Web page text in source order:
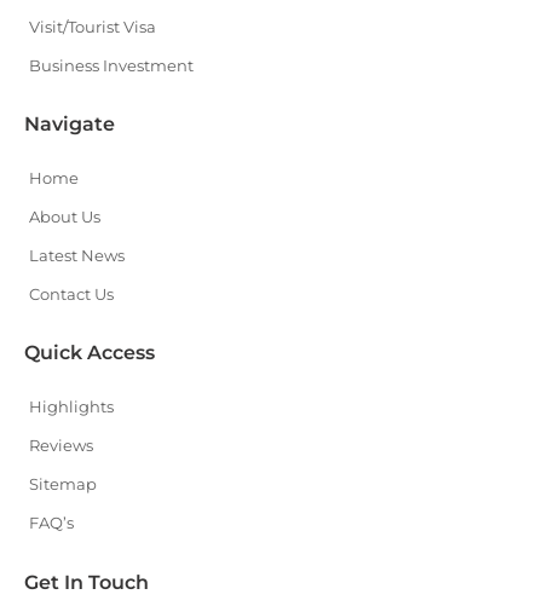
Visit/Tourist Visa
Business Investment
Navigate
Home
About Us
Latest News
Contact Us
Quick Access
Highlights
Reviews
Sitemap
FAQ’s
Get In Touch